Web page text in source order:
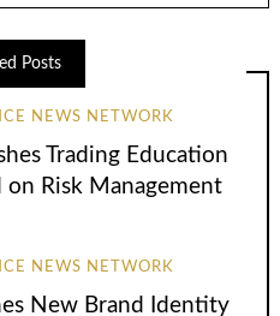
Posts
NEWS NETWORK
Trading Education
on Risk Management
NEWS NETWORK
New Brand Identity